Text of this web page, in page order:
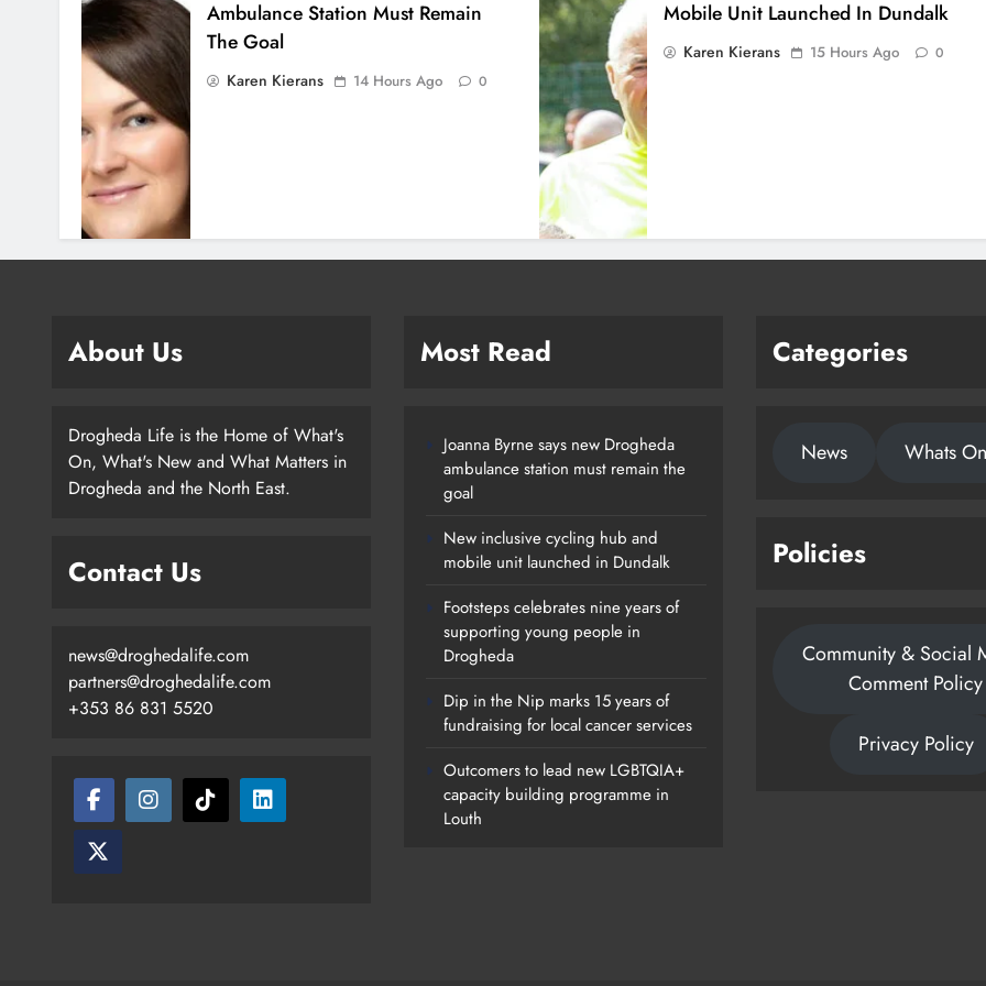
Ambulance Station Must Remain
The Goal
Karen Kierans 14 Hours Ago 0
Mobile Unit Launched In Dundalk
Karen Kierans 15 Hours Ago 0
About Us
Drogheda Life is the Home of What's
On, What's New and What Matters in
Drogheda and the North East.
Contact Us
news@droghedalife.com
partners@droghedalife.com
+353 86 831 5520
Most Read
Joanna Byrne says new Drogheda
ambulance station must remain the
goal
New inclusive cycling hub and
mobile unit launched in Dundalk
Footsteps celebrates nine years of
supporting young people in
Drogheda
Dip in the Nip marks 15 years of
fundraising for local cancer services
Outcomers to lead new LGBTQIA+
capacity building programme in
Louth
Categories
News Whats On
Policies
Community & Social
Comment Policy
Privacy Policy